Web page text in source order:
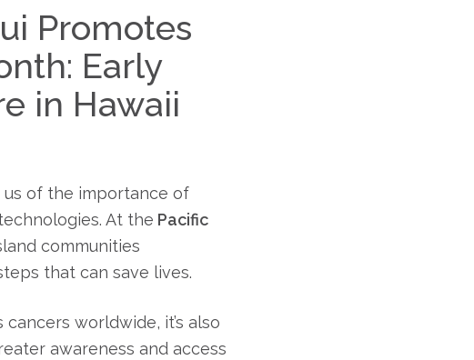
Promotes
Early
in Hawaii
us of the importance of
At the Pacific
communities
that can save lives.
worldwide, it’s also
awareness and access